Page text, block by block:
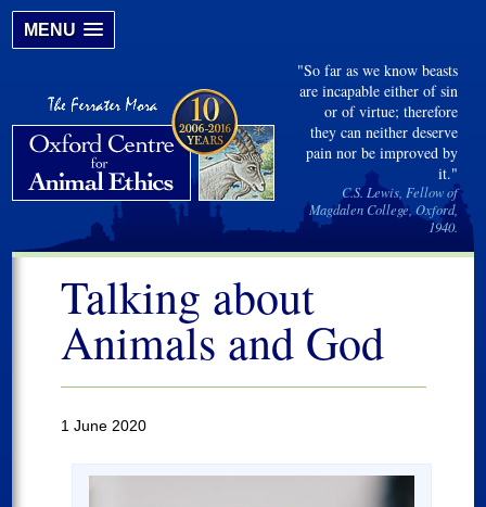
MENU
"So far as we know beasts
are incapable either of sin
or of virtue; therefore
they can neither deserve
pain nor be improved by
it."
C.S. Lewis, Fellow of
Magdalen College, Oxford,
1940.
Talking about
Animals and God
1 June 2020